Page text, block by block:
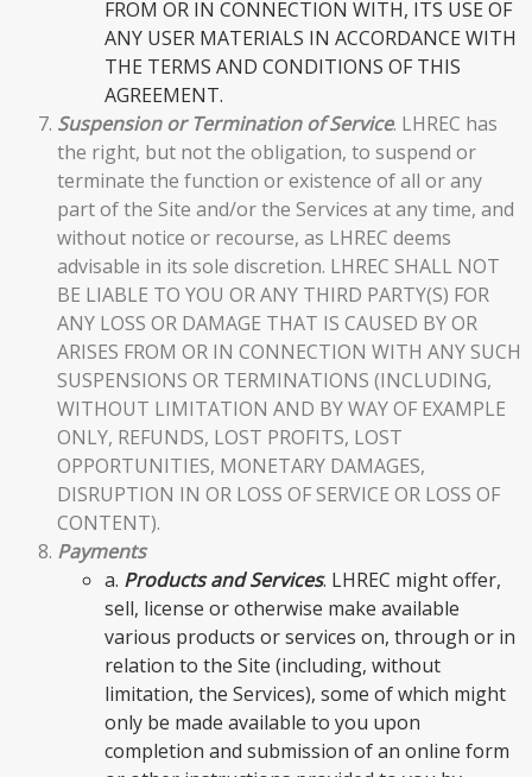
FROM OR IN CONNECTION WITH, ITS USE OF
ANY USER MATERIALS IN ACCORDANCE WITH
THE TERMS AND CONDITIONS OF THIS
AGREEMENT.
Suspension or Termination of Service. LHREC has
the right, but not the obligation, to suspend or
terminate the function or existence of all or any
part of the Site and/or the Services at any time, and
without notice or recourse, as LHREC deems
advisable in its sole discretion. LHREC SHALL NOT
BE LIABLE TO YOU OR ANY THIRD PARTY(S) FOR
ANY LOSS OR DAMAGE THAT IS CAUSED BY OR
ARISES FROM OR IN CONNECTION WITH ANY SUCH
SUSPENSIONS OR TERMINATIONS (INCLUDING,
WITHOUT LIMITATION AND BY WAY OF EXAMPLE
ONLY, REFUNDS, LOST PROFITS, LOST
OPPORTUNITIES, MONETARY DAMAGES,
DISRUPTION IN OR LOSS OF SERVICE OR LOSS OF
CONTENT).
Payments
a. Products and Services. LHREC might offer,
sell, license or otherwise make available
various products or services on, through or in
relation to the Site (including, without
limitation, the Services), some of which might
only be made available to you upon
completion and submission of an online form